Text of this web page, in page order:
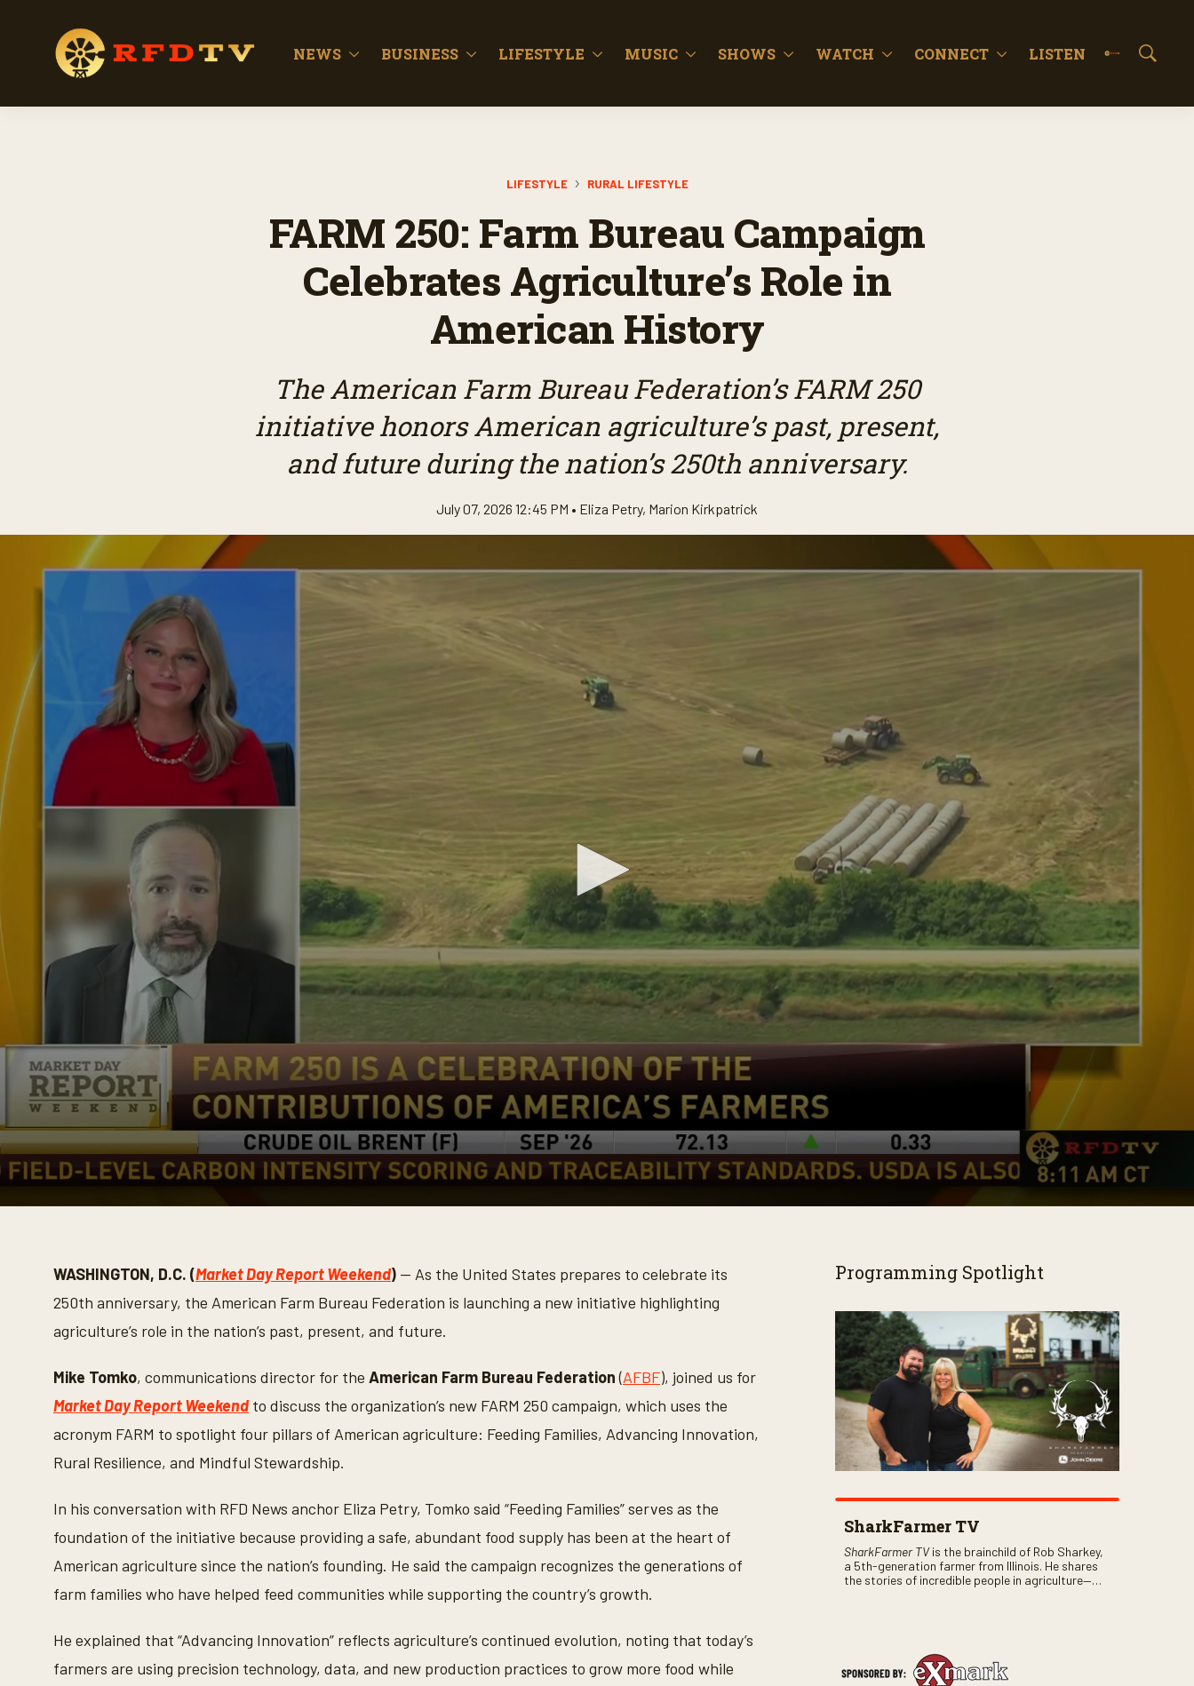
NEWS BUSINESS LIFESTYLE MUSIC SHOWS WATCH CONNECT LISTEN
S
LIFESTYLE RURAL LIFESTYLE
FARM 250: Farm Bureau Campaign
Celebrates Agriculture’s Role in
American History
The American Farm Bureau Federation’s FARM 250
initiative honors American agriculture’s past, present,
and future during the nation’s 250th anniversary.
July 07, 2026 12:45 PM • Eliza Petry, Marion Kirkpatrick
WASHINGTON, D.C. (Market Day Report Weekend) — As the United States prepares to celebrate its
250th anniversary, the American Farm Bureau Federation is launching a new initiative highlighting
agriculture’s role in the nation’s past, present, and future.
Mike Tomko, communications director for the American Farm Bureau Federation(AFBF), joined us for
Market Day Report Weekend to discuss the organization’s new FARM 250 campaign, which uses the
acronym FARM to spotlight four pillars of American agriculture: Feeding Families, Advancing Innovation,
Rural Resilience, and Mindful Stewardship.
In his conversation with RFD News anchor Eliza Petry, Tomko said “Feeding Families” serves as the
foundation of the initiative because providing a safe, abundant food supply has been at the heart of
American agriculture since the nation’s founding. He said the campaign recognizes the generations of
farm families who have helped feed communities while supporting the country’s growth.
He explained that “Advancing Innovation” reflects agriculture’s continued evolution, noting that today’s
farmers are using precision technology, data, and new production practices to grow more food while
Programming Spotlight
SharkFarmer TV
SharkFarmer TVis the brainchild of Rob Sharkey,
a 5th-generation farmer from Illinois. He shares
the stories of incredible people in agriculture—